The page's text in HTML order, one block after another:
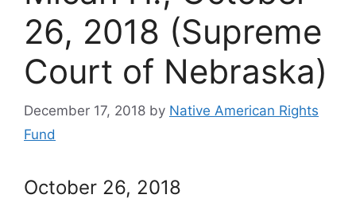
26, 2018 (Supreme
Court of Nebraska)
December 17, 2018 by Native American Rights
Fund
October 26, 2018